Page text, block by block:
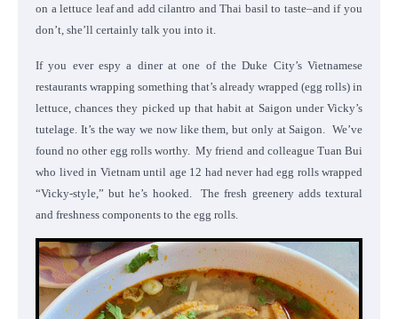
on a lettuce leaf and add cilantro and Thai basil to taste–and if you
don’t, she’ll certainly talk you into it.
If you ever espy a diner at one of the Duke City’s Vietnamese
restaurants wrapping something that’s already wrapped (egg rolls) in
lettuce, chances they picked up that habit at Saigon under Vicky’s
tutelage. It’s the way we now like them, but only at Saigon. We’ve
found no other egg rolls worthy. My friend and colleague Tuan Bui
who lived in Vietnam until age 12 had never had egg rolls wrapped
“Vicky-style,” but he’s hooked. The fresh greenery adds textural
and freshness components to the egg rolls.